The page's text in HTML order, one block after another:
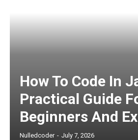
How To Code In
Practical Guide
Beginners And
Nulledcoder - July 7, 2026